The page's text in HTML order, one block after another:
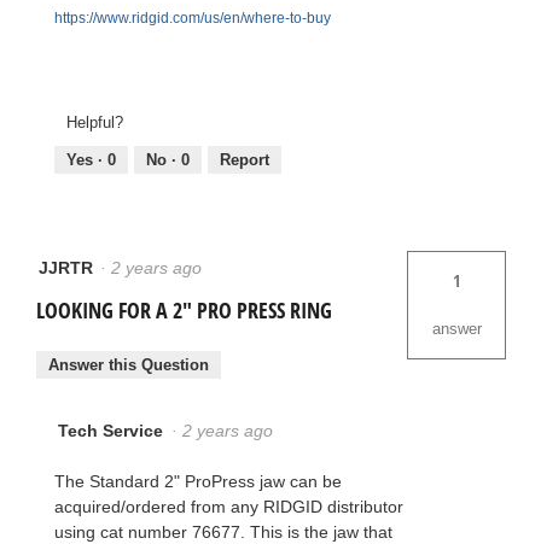
https://www.ridgid.com/us/en/where-to-buy
Helpful?
Yes · 0 No · 0 Report
JJRTR · 2 years ago
LOOKING FOR A 2" PRO PRESS RING
1
answer
Answer this Question
Tech Service · 2 years ago
The Standard 2" ProPress jaw can be
acquired/ordered from any RIDGID distributor
using cat number 76677. This is the jaw that